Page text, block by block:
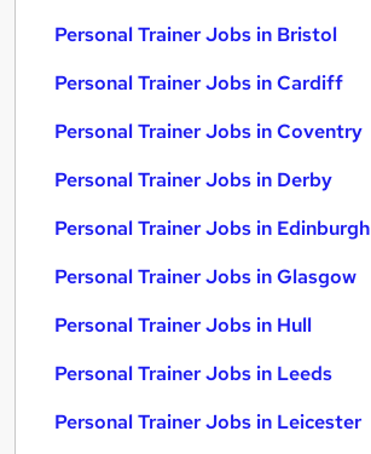
Personal Trainer Jobs in Bristol
Personal Trainer Jobs in Cardiff
Personal Trainer Jobs in Coventry
Personal Trainer Jobs in Derby
Personal Trainer Jobs in Edinburgh
Personal Trainer Jobs in Glasgow
Personal Trainer Jobs in Hull
Personal Trainer Jobs in Leeds
Personal Trainer Jobs in Leicester